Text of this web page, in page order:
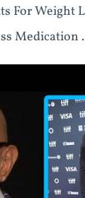
For Weight
Medication .